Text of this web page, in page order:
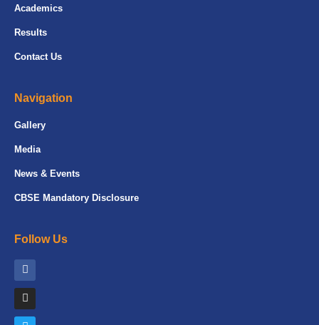
Academics
Results
Contact Us
Navigation
Gallery
Media
News & Events
CBSE Mandatory Disclosure
Follow Us